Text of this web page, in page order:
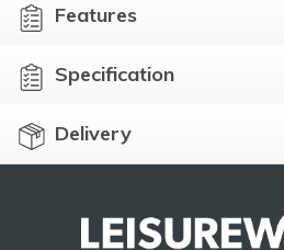
Features
Specification
Delivery